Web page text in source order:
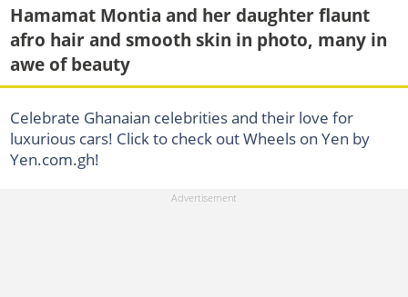
Hamamat Montia and her daughter flaunt
afro hair and smooth skin in photo, many in
awe of beauty
Celebrate Ghanaian celebrities and their love for
luxurious cars! Click to check out Wheels on Yen by
Yen.com.gh!